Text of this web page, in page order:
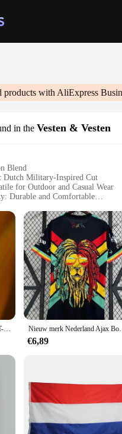
products with AliExpress
in the Vesten & Vesten
Blend
Dutch Military-Inspired Cut
for Outdoor and Casual Wear
Durable and Comfortable
Matching Set of Vests
Design**
blend, the nederland
trends, making it a versatile
not just about style; they are
men and women who
a valuable asset for vendors
Retail Options**
for everyone. Whether
their durability, comfort, and
Zomer Heren Kind Nederland T-Shirt Geel Special Edition Jersey Kids Sport Voetbal Training Tops Tees Mannen Vintage Hemdje Nieuw merk Nederland Ajax Bob
€6,89